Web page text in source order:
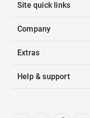
Site quick links
Company
Extras
Help & support